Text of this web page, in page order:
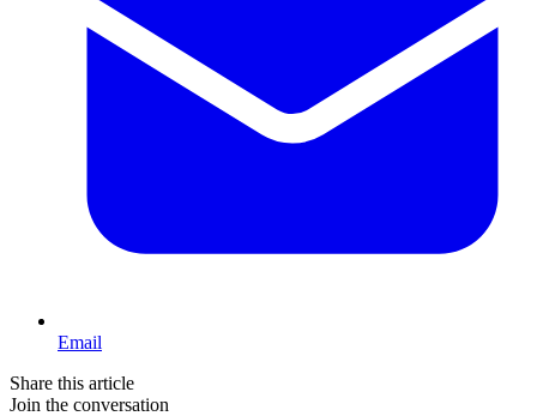
Email
Share this article
Join the conversation